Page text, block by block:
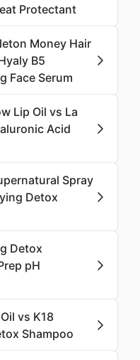
Protectant
Money Hair
B5
Face Serum
Lip Oil vs La
Acid
Spray
Detox
Detox
pH
vs K18
Shampoo